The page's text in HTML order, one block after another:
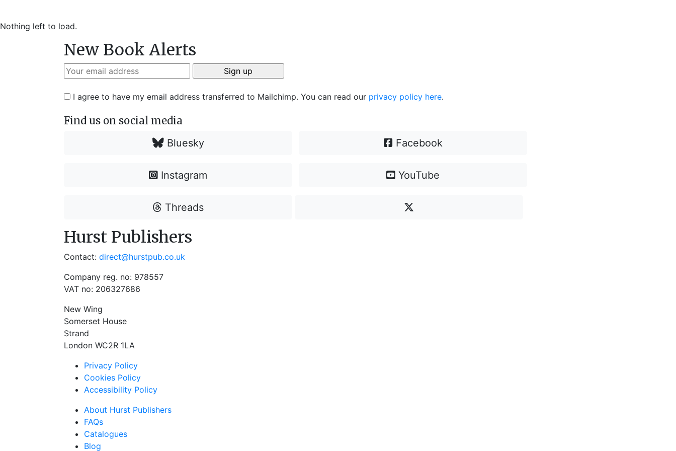
Nothing left to load.
New Book Alerts
I agree to have my email address transferred to Mailchimp. You can read our privacy policy here.
Find us on social media
Bluesky Facebook
Instagram YouTube
Threads
Hurst Publishers
Contact: direct@hurstpub.co.uk
Company reg. no: 978557
VAT no: 206327686
New Wing
Somerset House
Strand
London WC2R 1LA
Privacy Policy
Cookies Policy
Accessibility Policy
About Hurst Publishers
FAQs
Catalogues
Blog